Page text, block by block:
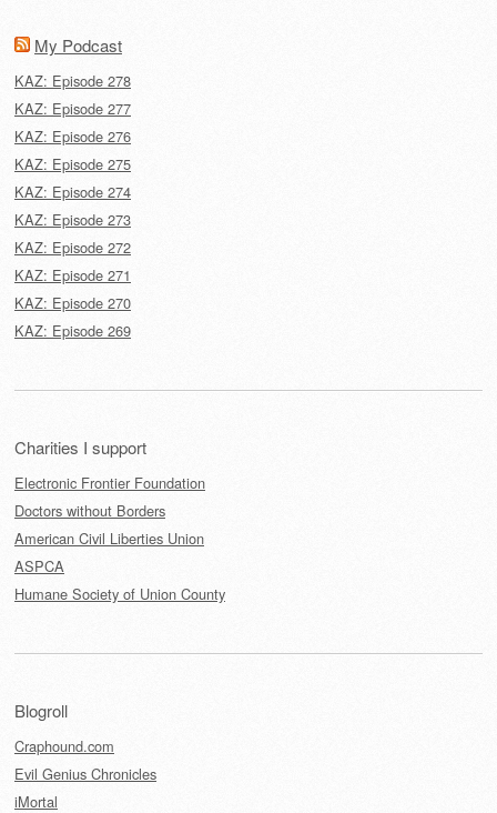
My Podcast
KAZ: Episode 278
KAZ: Episode 277
KAZ: Episode 276
KAZ: Episode 275
KAZ: Episode 274
KAZ: Episode 273
KAZ: Episode 272
KAZ: Episode 271
KAZ: Episode 270
KAZ: Episode 269
Charities I support
Electronic Frontier Foundation
Doctors without Borders
American Civil Liberties Union
ASPCA
Humane Society of Union County
Blogroll
Craphound.com
Evil Genius Chronicles
iMortal